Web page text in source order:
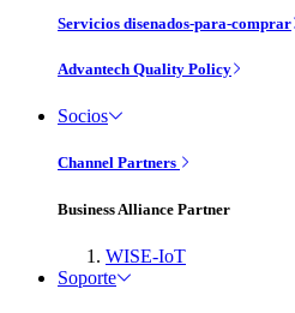
Servicios disenados-para-comprar
Advantech Quality Policy
Socios
Channel Partners
Business Alliance Partner
WISE-IoT
Soporte